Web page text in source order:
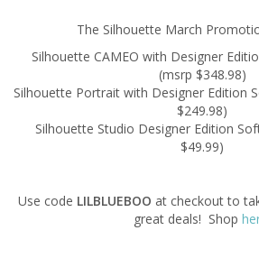
The Silhouette March
Silhouette CAMEO with Designer
(msrp $348.98)
Silhouette Portrait with Designer Edition
$249.98)
Silhouette Studio Designer Edition
$49.99)
Use code LILBLUEBOO at checkout to
great deals! Shop